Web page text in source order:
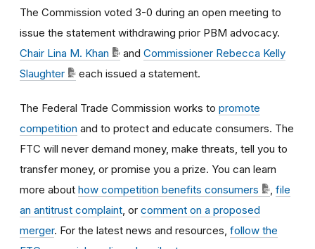
The Commission voted 3-0 during an open meeting to
issue the statement withdrawing prior PBM advocacy.
Chair Lina M. Khan
and Commissioner Rebecca Kelly
Slaughter
each issued a statement.
The Federal Trade Commission works to promote
competition and to protect and educate consumers. The
FTC will never demand money, make threats, tell you to
transfer money, or promise you a prize. You can learn
more about how competition benefits consumers
file
an antitrust complaint , or comment on a proposed
merger. For the latest news and resources, follow the